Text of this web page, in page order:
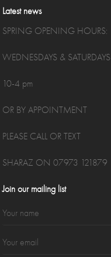
Latest news
SPRING OPENING HOURS:
WEDNESDAYS & SATURDAYS
10-4 pm
OR BY APPOINTMENT
PLEASE CALL OR TEXT
SHARAZ ON 07973 121879
Join our mailing list